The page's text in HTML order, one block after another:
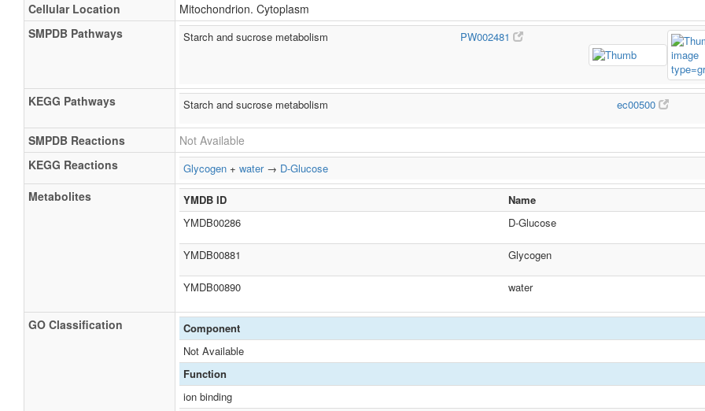
Cellular Location
Mitochondrion. Cytoplasm
SMPDB Pathways
Starch and sucrose metabolism PW002481
KEGG Pathways Starch and sucrose metabolism ec00500
SMPDB Reactions
Not Available
KEGG Reactions
Glycogen + water→ D-Glucose
Metabolites YMDB ID Name
YMDB00286
D-Glucose
YMDB00881 Glycogen
YMDB00890 water
GO Classification
Component
Not Available
Function
ion binding